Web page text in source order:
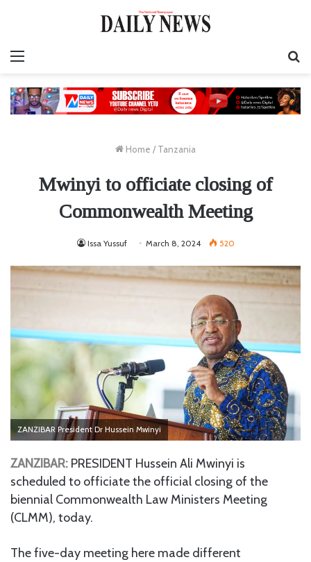
Home / Tanzania
Mwinyi to officiate closing of
Commonwealth Meeting
Issa Yussuf March 8, 2024 520
ZANZIBAR President Dr Hussein Mwinyi
ZANZIBAR: PRESIDENT Hussein Ali Mwinyi is
scheduled to officiate the official closing of the
biennial Commonwealth Law Ministers Meeting
(CLMM), today.
The five-day meeting here made different